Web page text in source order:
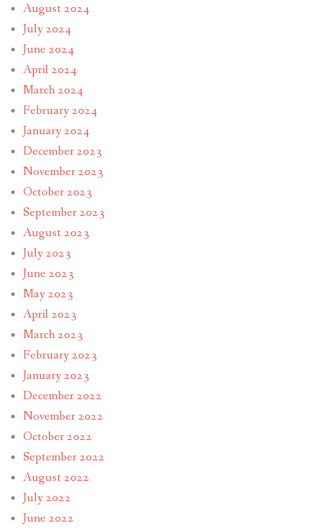
August 2024
July 2024
June 2024
April 2024
March 2024
February 2024
January 2024
December 2023
November 2023
October 2023
September 2023
August 2023
July 2023
June 2023
May 2023
April 2023
March 2023
February 2023
January 2023
December 2022
November 2022
October 2022
September 2022
August 2022
July 2022
June 2022